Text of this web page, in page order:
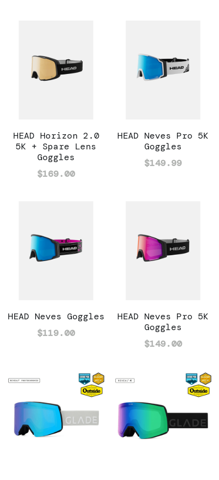
HEAD Horizon 2.0
5K + Spare Lens
Goggles
$169.00
HEAD Neves Pro 5K
Goggles
$149.99
HEAD Neves Goggles
$119.00
HEAD Neves Pro 5K
Goggles
$149.00